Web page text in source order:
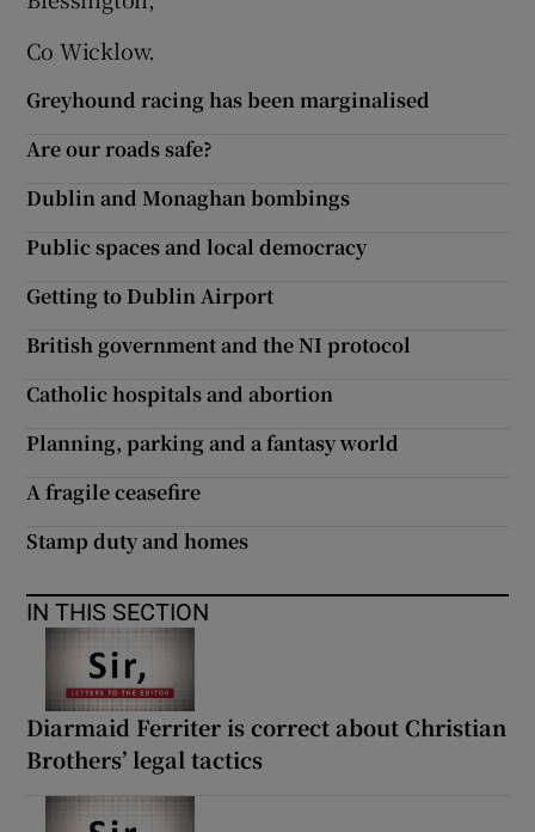
Co Wicklow.
Greyhound racing has been marginalised
Are our roads safe?
Dublin and Monaghan bombings
Public spaces and local democracy
Getting to Dublin Airport
British government and the NI protocol
Catholic hospitals and abortion
Planning, parking and a fantasy world
A fragile ceasefire
Stamp duty and homes
IN THIS SECTION
Diarmaid Ferriter is correct about Christian
Brothers’ legal tactics